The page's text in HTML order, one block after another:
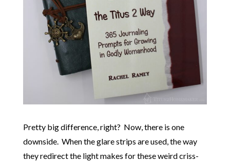
Pretty big difference, right? Now, there is one
downside. When the glare strips are used, the way
they redirect the light makes for these weird criss-